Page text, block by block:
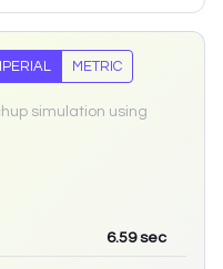
METRIC
simulation using
6.59sec